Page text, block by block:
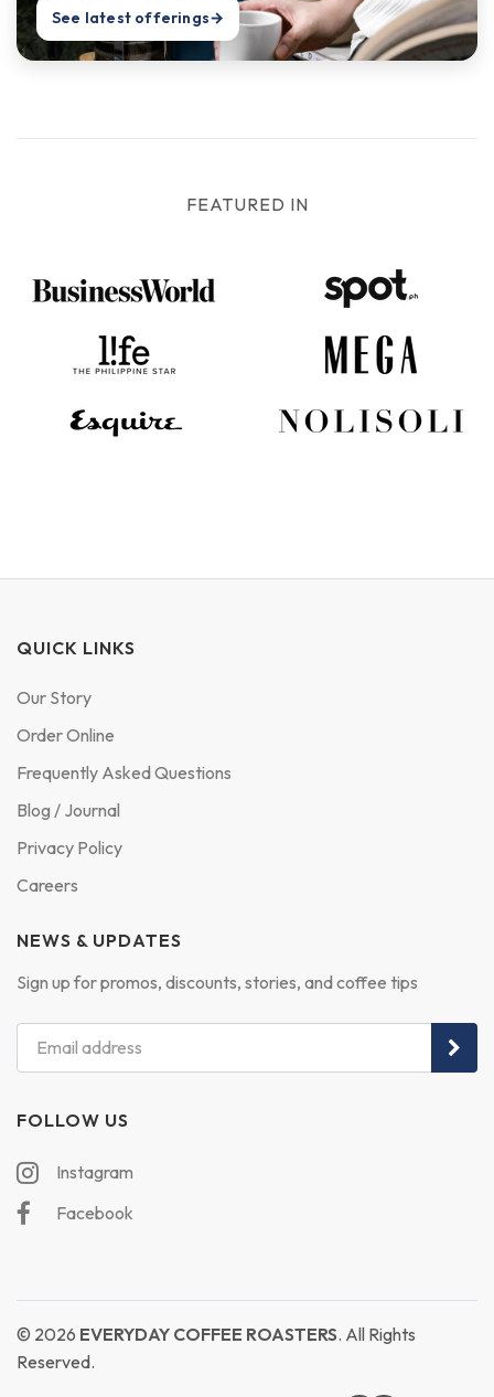
See latest offerings→
FEATURED IN
QUICK LINKS
Our Story
Order Online
Frequently Asked Questions
Blog / Journal
Privacy Policy
Careers
NEWS & UPDATES
Sign up for promos, discounts, stories, and coffee tips
FOLLOW US
Instagram
Facebook
© 2026 EVERYDAY COFFEE ROASTERS. All Rights
Reserved.